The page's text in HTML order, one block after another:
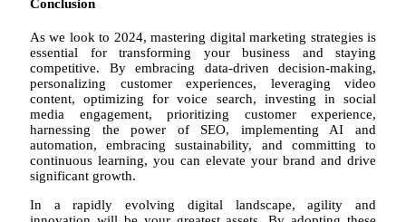
Conclusion
As we look to 2024, mastering digital marketing strategies is
essential for transforming your business and staying
competitive. By embracing data-driven decision-making,
personalizing customer experiences, leveraging video
content, optimizing for voice search, investing in social
media engagement, prioritizing customer experience,
harnessing the power of SEO, implementing AI and
automation, embracing sustainability, and committing to
continuous learning, you can elevate your brand and drive
significant growth.
In a rapidly evolving digital landscape, agility and